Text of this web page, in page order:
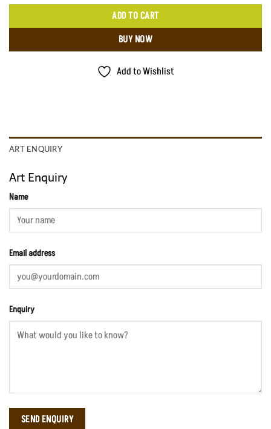
ADD TO CART
BUY NOW
Add to Wishlist
ART ENQUIRY
Art Enquiry
Name
Email address
Enquiry